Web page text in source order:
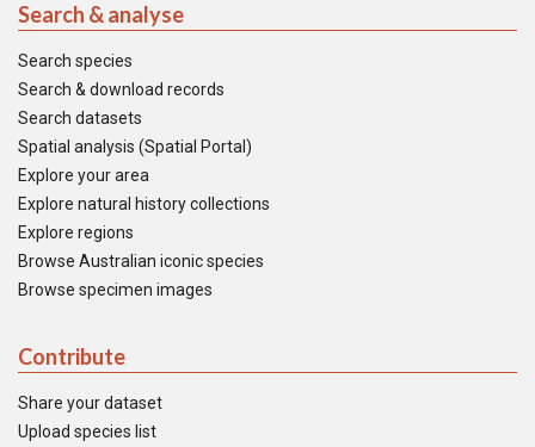
Search & analyse
Search species
Search & download records
Search datasets
Spatial analysis (Spatial Portal)
Explore your area
Explore natural history collections
Explore regions
Browse Australian iconic species
Browse specimen images
Contribute
Share your dataset
Upload species list